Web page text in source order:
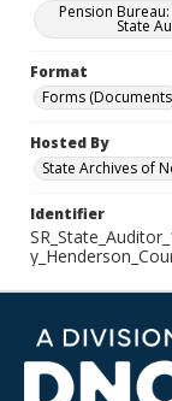
Pension
State
Format
Forms
Hosted By
State Archives of
Identifier